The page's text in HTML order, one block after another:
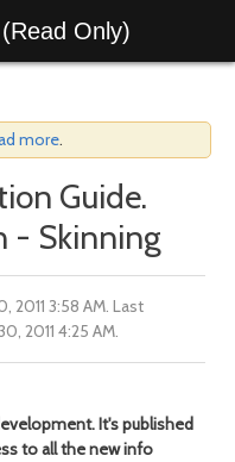
Only)
more.
Guide.
- Skinning
2011 3:58 AM. Last
2011 4:25 AM.
It's published
to all the new info